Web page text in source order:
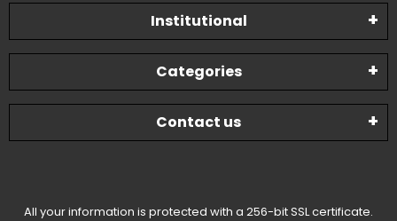
Institutional
Categories
Contact us
All your information is protected with a 256-bit SSL certificate.